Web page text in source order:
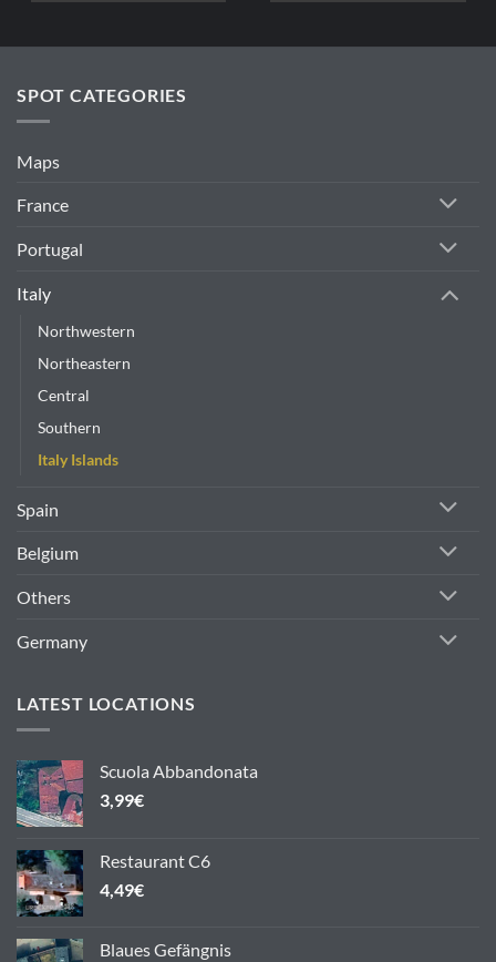
SPOT CATEGORIES
Maps
France
Portugal
Italy
Northwestern
Northeastern
Central
Southern
Italy Islands
Spain
Belgium
Others
Germany
LATEST LOCATIONS
Scuola Abbandonata
3,99€
Restaurant C6
4,49€
Blaues Gefängnis